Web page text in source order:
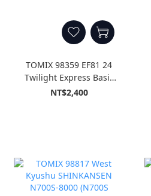
TOMIX 98359 EF81 24
Twilight Express Basic
Set A 3cars
NT$2,400